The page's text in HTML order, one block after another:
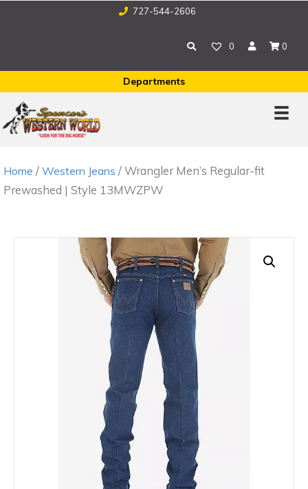
727-544-2606
0 0
Departments
Home / Western Jeans / Wrangler Men’s Regular-fit
Prewashed | Style 13MWZPW